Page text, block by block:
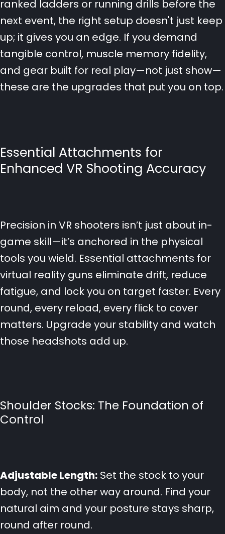
ranked ladders or running drills before the
next event, the right setup doesn't just keep
up; it gives you an edge. If you demand
tangible control, muscle memory fidelity,
and gear built for real play—not just show—
these are the upgrades that put you on top.
Essential Attachments for
Enhanced VR Shooting Accuracy
Precision in VR shooters isn’t just about in-
game skill—it’s anchored in the physical
tools you wield. Essential attachments for
virtual reality guns eliminate drift, reduce
fatigue, and lock you on target faster. Every
round, every reload, every flick to cover
matters. Upgrade your stability and watch
those headshots add up.
Shoulder Stocks: The Foundation of
Control
Adjustable Length: Set the stock to your
body, not the other way around. Find your
natural aim and your posture stays sharp,
round after round.